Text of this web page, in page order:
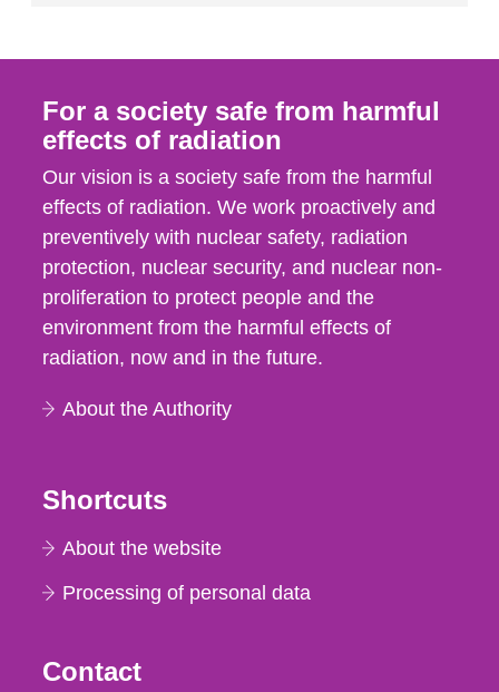
For a society safe from harmful
effects of radiation
Our vision is a society safe from the harmful
effects of radiation. We work proactively and
preventively with nuclear safety, radiation
protection, nuclear security, and nuclear non-
proliferation to protect people and the
environment from the harmful effects of
radiation, now and in the future.
About the Authority
Shortcuts
About the website
Processing of personal data
Contact